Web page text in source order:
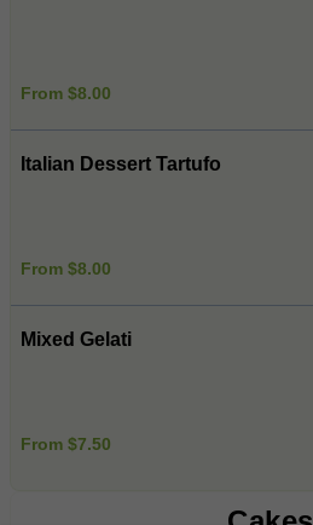
From $8.00
Italian Dessert Tartufo
From $8.00
Mixed Gelati
From $7.50